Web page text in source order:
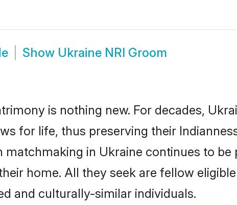
Show Ukraine NRI Groom
is nothing new. For decades,
for life, thus preserving their
matchmaking in Ukraine continues to
home. All they seek are fellow
and culturally-similar individuals.